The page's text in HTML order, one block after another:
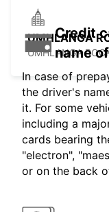
UMHLANGA
UMHLANGA
Credit
name
In case of
the driver's
it. For some
including a
cards bearing
"electron",
or on the back